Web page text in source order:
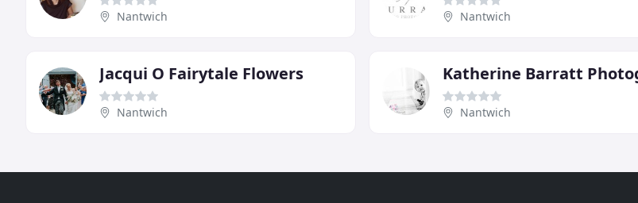
Nantwich Nantwich
Jacqui O Fairytale Flowers
Nantwich Nantwich